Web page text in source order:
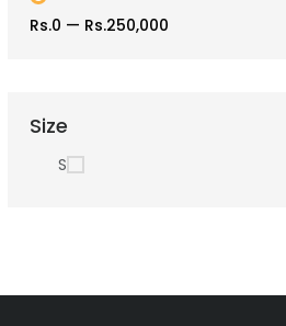
Rs.0 — Rs.250,000
Size
S